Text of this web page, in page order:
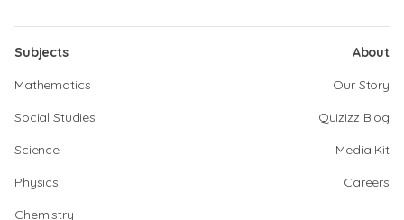
Subjects
Mathematics
Social Studies
Science
Physics
Chemistry
About
Our Story
Quizizz Blog
Media Kit
Careers